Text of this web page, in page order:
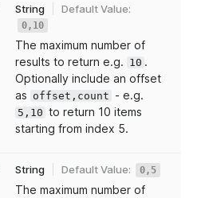
String Default Value:
0,10
The maximum number of
results to return e.g. 10 .
Optionally include an offset
as offset,count - e.g.
5,10 to return 10 items
starting from index 5.
String Default Value: 0,5
The maximum number of